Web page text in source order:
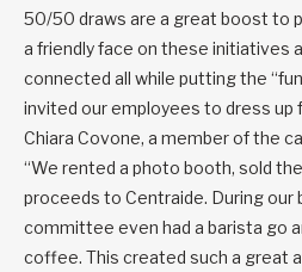
50/50 draws are a great boost to
a friendly face on these initiatives
connected all while putting the
invited our employees to dress up
Chiara Covone, a member of the
“We rented a photo booth, sold
proceeds to Centraide. During our
committee even had a barista go
coffee. This created such a great